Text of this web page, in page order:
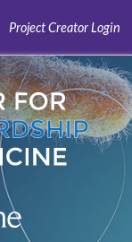
Project Creator Login